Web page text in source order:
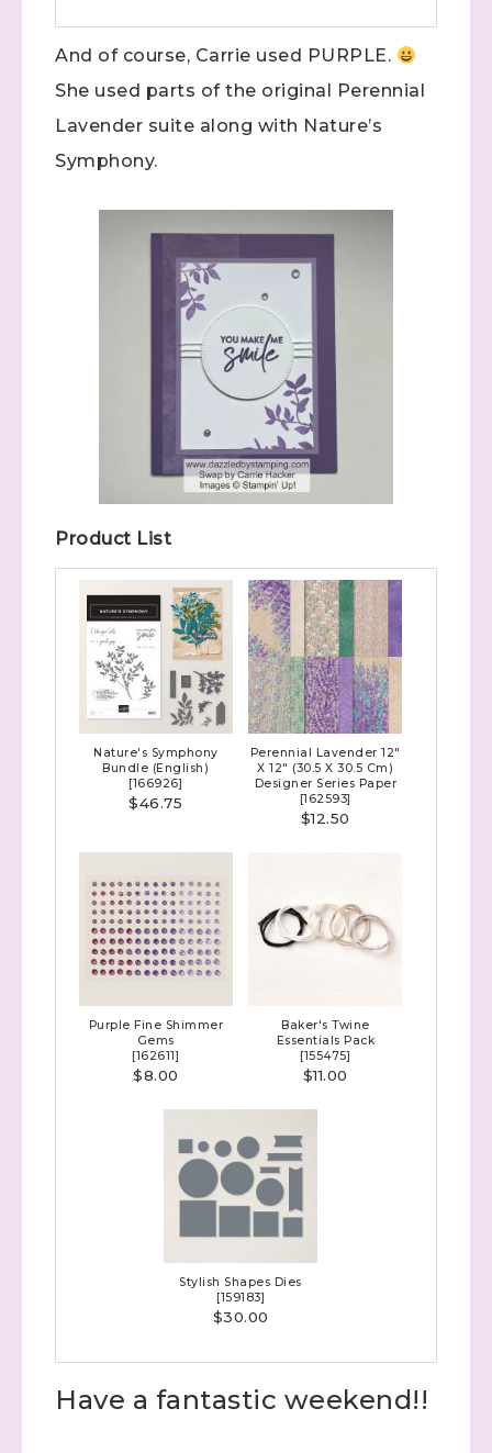
And of course, Carrie used PURPLE.
She used parts of the original Perennial
Lavender suite along with Nature’s
Symphony.
Product List
Nature's Symphony
Bundle (English)
[166926]
$46.75
Perennial Lavender 12"
X 12" (30.5 X 30.5 Cm)
Designer Series Paper
[162593]
$12.50
Purple Fine Shimmer
Gems
[162611]
$8.00
Baker's Twine
Essentials Pack
[155475]
$11.00
Stylish Shapes Dies
[159183]
$30.00
Have a fantastic weekend!!
informed!
Samples...classes...Facebook
Lives!...specials...Stay in the know!
with Stephanie Flath, Independent Stampin'
Up! Demonstrator
(Dazzled By Stamping)
By submitting this form, you are consenting to receive marketing